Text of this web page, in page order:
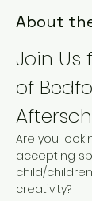
About
Join Us
of
Are you
accepting
child/
creativity?